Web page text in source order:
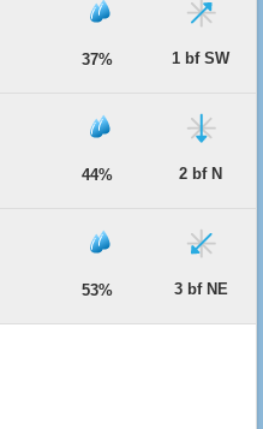
37% 1 bf SW
44% 2 bf N
53% 3 bf NE